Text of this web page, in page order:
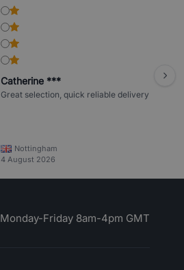
Catherine ***
Great selection, quick reliable delivery
Nottingham
4 August 2026
Monday-Friday 8am-4pm GMT